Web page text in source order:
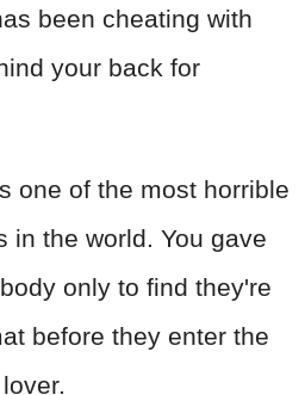
been cheating with
your back for
one of the most horrible
in the world. You gave
only to find they're
before they enter the